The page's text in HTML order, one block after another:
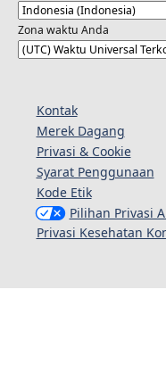
Zona waktu Anda
Kontak
Merek Dagang
Privasi & Cookie
Syarat Penggunaan
Kode Etik
Pilihan Privasi
Privasi Kesehatan